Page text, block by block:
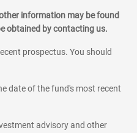
information may be found
obtained by contacting us.
prospectus. You should
date of the fund's most recent
advisory and other